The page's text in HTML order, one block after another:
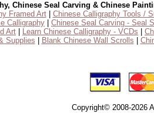
Chinese Seal Carving & Chinese
Framed Art| Chinese Calligraphy Tools /
Calligraphy
Chinese Seal Carving - Seal
Art
Learn Chinese Calligraphy - VCDs
Supplies
Blank Chinese Wall Scrolls
Copyright© 2008-2026